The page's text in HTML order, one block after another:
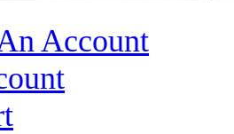
Account